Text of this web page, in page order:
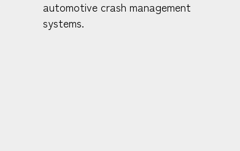
automotive crash management
systems.